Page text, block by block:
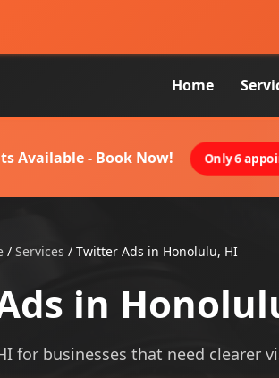
Home
Available - Book Now! Only 6
/ Services / Twitter Ads in Honolulu, HI
in
for businesses that need clearer